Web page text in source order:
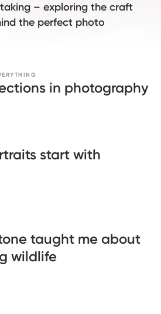
– exploring the craft
the perfect photo
in photography
start with
taught me about
wildlife